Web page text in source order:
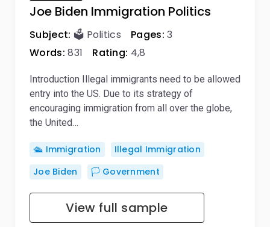
Joe Biden Immigration Politics
Subject: 🗳️ Politics Pages: 3
Words: 831 Rating: 4,8
Introduction Illegal immigrants need to be allowed
entry into the US. Due to its strategy of
encouraging immigration from all over the globe,
the United…
🛳️ Immigration
Illegal Immigration
Joe Biden
🏳️ Government
View full sample